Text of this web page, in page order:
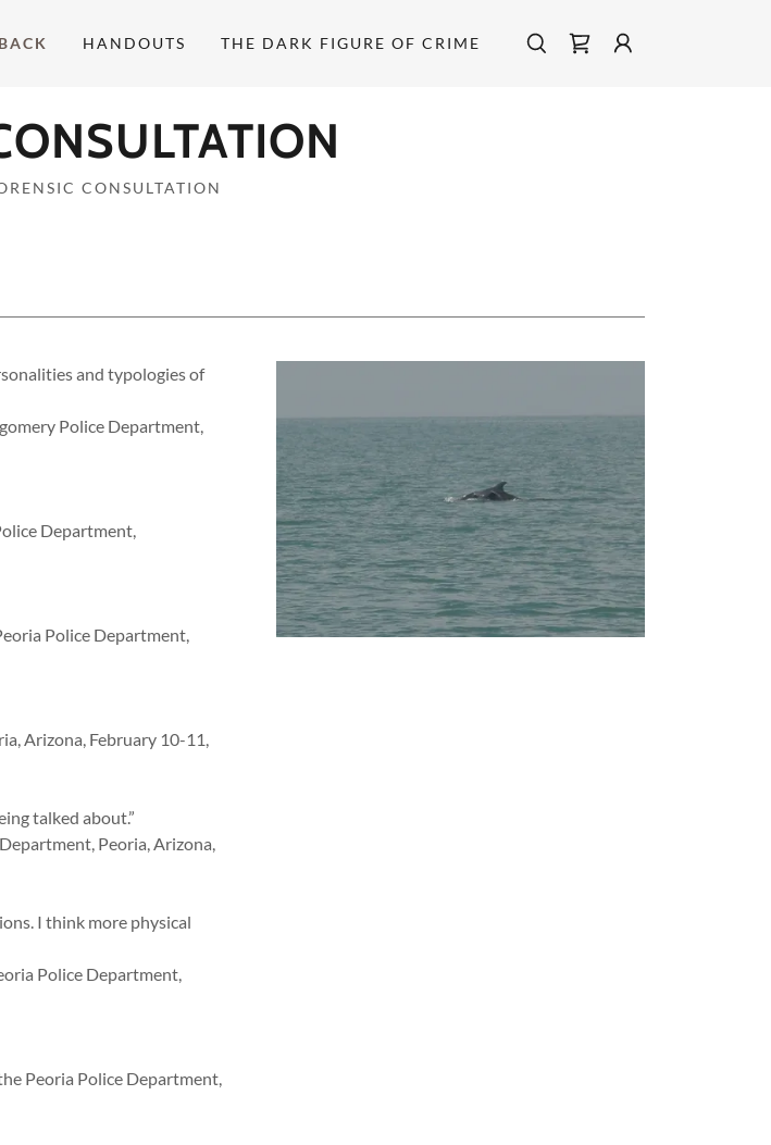
HANDOUTS THE DARK FIGURE OF CRIME
CONSULTATION
and typologies of
Police Department,
Department,
Police Department,
Arizona, February 10-11,
talked about.”
Peoria, Arizona,
I think more physical
Police Department,
Peoria Police Department,